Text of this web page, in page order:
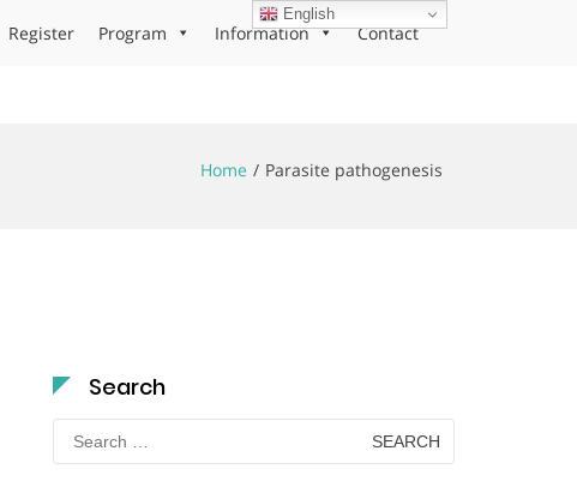
Register Program Information Contact
Home Parasite pathogenesis
Search
Search
for:
English